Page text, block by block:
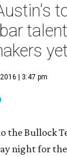
yet
| 3:47 pm
the Bullock
night for